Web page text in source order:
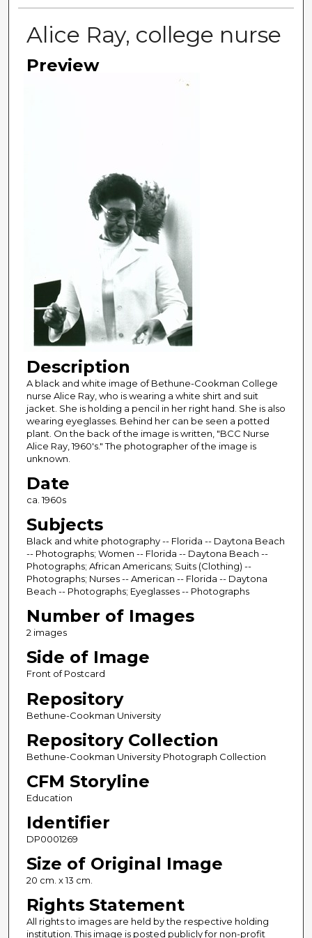
Alice Ray, college nurse
Preview
Description
A black and white image of Bethune-Cookman College
nurse Alice Ray, who is wearing a white shirt and suit
jacket. She is holding a pencil in her right hand. She is also
wearing eyeglasses. Behind her can be seen a potted
plant. On the back of the image is written, "BCC Nurse
Alice Ray, 1960's." The photographer of the image is
unknown.
Date
ca. 1960s
Subjects
Black and white photography -- Florida -- Daytona Beach
-- Photographs; Women -- Florida -- Daytona Beach --
Photographs; African Americans; Suits (Clothing) --
Photographs; Nurses -- American -- Florida -- Daytona
Beach -- Photographs; Eyeglasses -- Photographs
Number of Images
2 images
Side of Image
Front of Postcard
Repository
Bethune-Cookman University
Repository Collection
Bethune-Cookman University Photograph Collection
CFM Storyline
Education
Identifier
DP0001269
Size of Original Image
20 cm. x 13 cm.
Rights Statement
All rights to images are held by the respective holding
institution. This image is posted publicly for non-profit